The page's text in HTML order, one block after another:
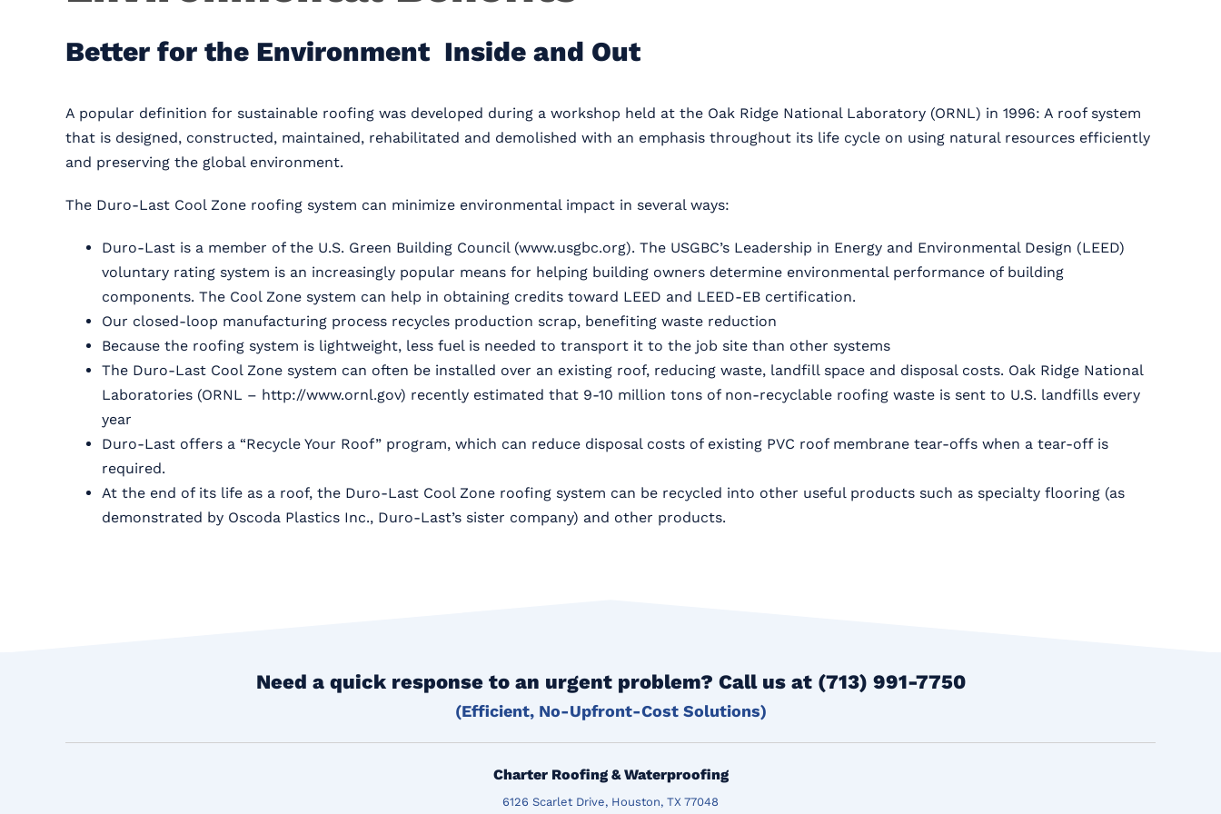
Better for the Environment Inside and Out
A popular definition for sustainable roofing was developed during a workshop held at the Oak Ridge National Laboratory (ORNL) in 1996: A roof system
that is designed, constructed, maintained, rehabilitated and demolished with an emphasis throughout its life cycle on using natural resources efficiently
and preserving the global environment.
The Duro-Last Cool Zone roofing system can minimize environmental impact in several ways:
Duro-Last is a member of the U.S. Green Building Council (www.usgbc.org). The USGBC’s Leadership in Energy and Environmental Design (LEED)
voluntary rating system is an increasingly popular means for helping building owners determine environmental performance of building
components. The Cool Zone system can help in obtaining credits toward LEED and LEED-EB certification.
Our closed-loop manufacturing process recycles production scrap, benefiting waste reduction
Because the roofing system is lightweight, less fuel is needed to transport it to the job site than other systems
The Duro-Last Cool Zone system can often be installed over an existing roof, reducing waste, landfill space and disposal costs. Oak Ridge National
Laboratories (ORNL – http://www.ornl.gov) recently estimated that 9-10 million tons of non-recyclable roofing waste is sent to U.S. landfills every
year
Duro-Last offers a “Recycle Your Roof” program, which can reduce disposal costs of existing PVC roof membrane tear-offs when a tear-off is
required.
At the end of its life as a roof, the Duro-Last Cool Zone roofing system can be recycled into other useful products such as specialty flooring (as
demonstrated by Oscoda Plastics Inc., Duro-Last’s sister company) and other products.
Need a quick response to an urgent problem? Call us at (713) 991-7750
(Efficient, No-Upfront-Cost Solutions)
Charter Roofing & Waterproofing
6126 Scarlet Drive, Houston, TX 77048